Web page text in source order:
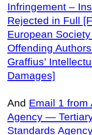
Infringement –
Rejected in Full
European
Offending
Graffius’
Damages]
And Email 1 from
Agency —
Standards